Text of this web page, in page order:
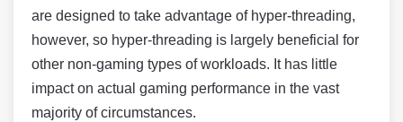
are designed to take advantage of hyper-threading,
however, so hyper-threading is largely beneficial for
other non-gaming types of workloads. It has little
impact on actual gaming performance in the vast
majority of circumstances.